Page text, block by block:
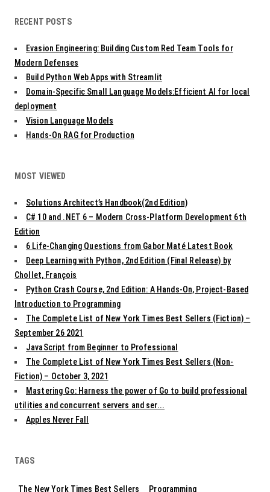
RECENT POSTS
Evasion Engineering: Building Custom Red Team Tools for
Modern Defenses
Build Python Web Apps with Streamlit
Domain-Specific Small Language Models:Efficient AI for local
deployment
Vision Language Models
Hands-On RAG for Production
MOST VIEWED
Solutions Architect’s Handbook(2nd Edition)
C# 10 and .NET 6 – Modern Cross-Platform Development 6th
Edition
6 Life-Changing Questions from Gabor Maté Latest Book
Deep Learning with Python, 2nd Edition (Final Release) by
Chollet, François
Python Crash Course, 2nd Edition: A Hands-On, Project-Based
Introduction to Programming
The Complete List of New York Times Best Sellers (Fiction) –
September 26 2021
JavaScript from Beginner to Professional
The Complete List of New York Times Best Sellers (Non-
Fiction) – October 3, 2021
Mastering Go: Harness the power of Go to build professional
utilities and concurrent servers and ser...
Apples Never Fall
TAGS
The New York Times Best Sellers Programming